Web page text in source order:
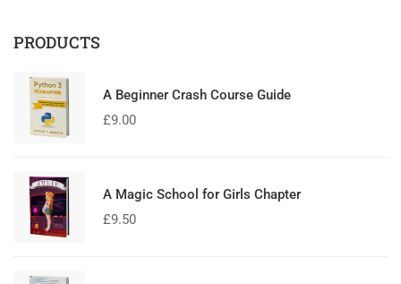
PRODUCTS
A Beginner Crash Course Guide
£9.00
A Magic School for Girls Chapter
£9.50